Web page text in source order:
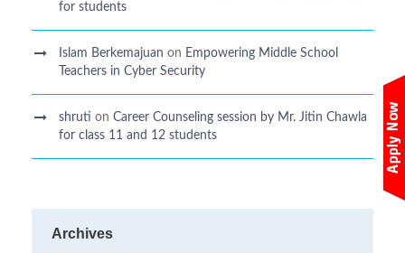
for students
Islam Berkemajuan on Empowering Middle School
Teachers in Cyber Security
shruti on Career Counseling session by Mr. Jitin Chawla
for class 11 and 12 students
Archives